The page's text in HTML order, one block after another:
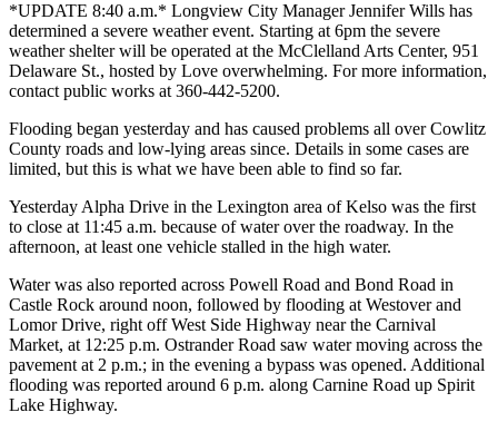
*UPDATE 8:40 a.m.* Longview City Manager Jennifer Wills has
determined a severe weather event. Starting at 6pm the severe
weather shelter will be operated at the McClelland Arts Center, 951
Delaware St., hosted by Love overwhelming. For more information,
contact public works at 360-442-5200.
Flooding began yesterday and has caused problems all over Cowlitz
County roads and low-lying areas since. Details in some cases are
limited, but this is what we have been able to find so far.
Yesterday Alpha Drive in the Lexington area of Kelso was the first
to close at 11:45 a.m. because of water over the roadway. In the
afternoon, at least one vehicle stalled in the high water.
Water was also reported across Powell Road and Bond Road in
Castle Rock around noon, followed by flooding at Westover and
Lomor Drive, right off West Side Highway near the Carnival
Market, at 12:25 p.m. Ostrander Road saw water moving across the
pavement at 2 p.m.; in the evening a bypass was opened. Additional
flooding was reported around 6 p.m. along Carnine Road up Spirit
Lake Highway.